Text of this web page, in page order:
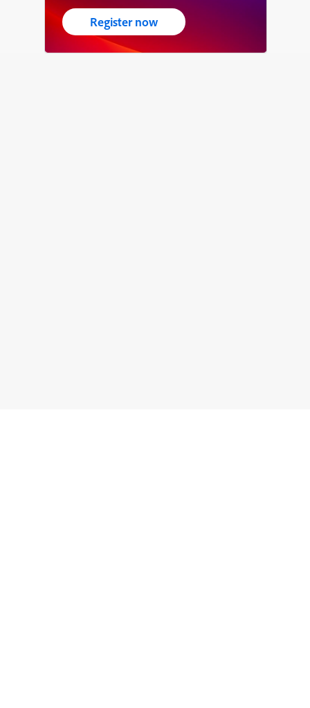
Register now